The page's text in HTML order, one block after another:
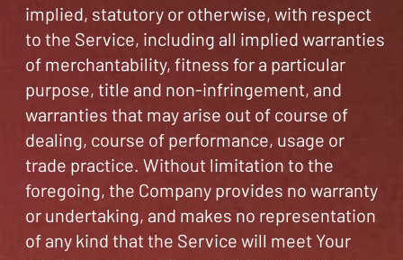
implied, statutory or otherwise, with respect
to the Service, including all implied warranties
of merchantability, fitness for a particular
purpose, title and non-infringement, and
warranties that may arise out of course of
dealing, course of performance, usage or
trade practice. Without limitation to the
foregoing, the Company provides no warranty
or undertaking, and makes no representation
of any kind that the Service will meet Your